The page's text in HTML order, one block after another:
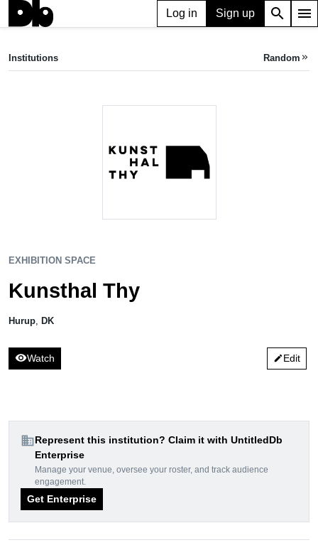
Log in Sign up search menu
Kunsthal Thy
Institutions Random keyboard_double_arrow_right
EXHIBITION SPACE
Kunsthal Thy
Hurup DK
visibilityWatch editEdit
domainRepresent this institution? Claim it with UntitledDb
Enterprise
Manage your venue, oversee your roster, and track audience
engagement.
Get Enterprise